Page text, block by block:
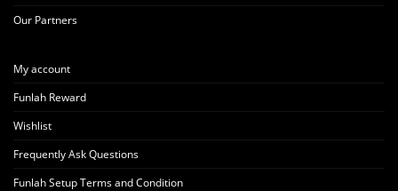
Our Partners
My account
Funlah Reward
Wishlist
Frequently Ask Questions
Funlah Setup Terms and Condition